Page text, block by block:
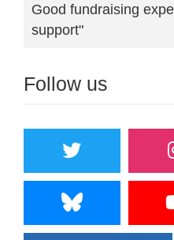
Good fundraising
support"
Follow us